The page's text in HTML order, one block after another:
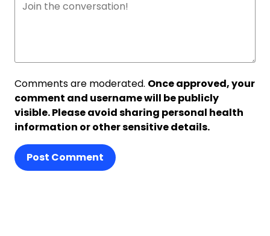
Comments are moderated. Once approved, your
comment and username will be publicly
visible. Please avoid sharing personal health
information or other sensitive details.
Post Comment